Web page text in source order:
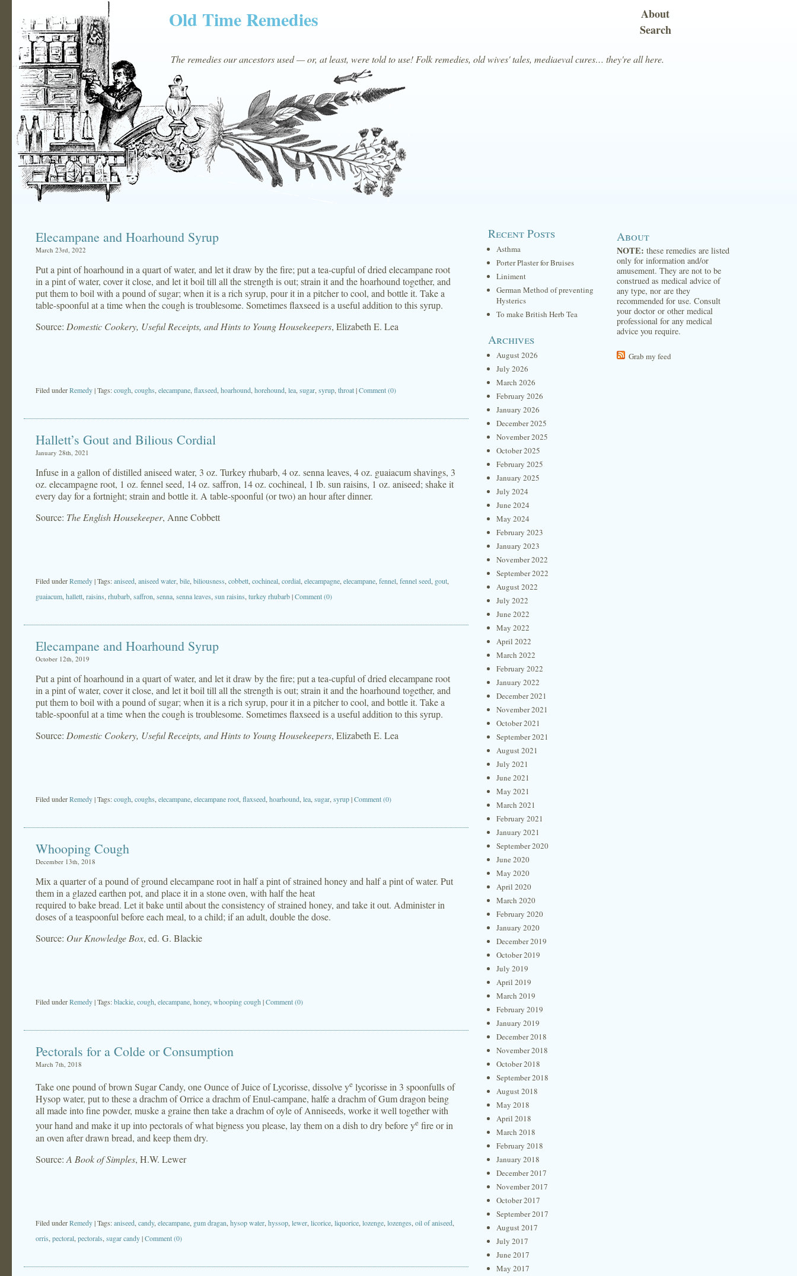
Old Time Remedies
The remedies our ancestors used — or, at least, were told to use! Folk remedies, old wives' tales, mediaeval cures… they're all here.
About
Search
Elecampane and Hoarhound Syrup
March 23rd, 2022
Put a pint of hoarhound in a quart of water, and let it draw by the fire; put a tea-cupful of dried elecampane root
in a pint of water, cover it close, and let it boil till all the strength is out; strain it and the hoarhound together, and
put them to boil with a pound of sugar; when it is a rich syrup, pour it in a pitcher to cool, and bottle it. Take a
table-spoonful at a time when the cough is troublesome. Sometimes flaxseed is a useful addition to this syrup.
Source: Domestic Cookery, Useful Receipts, and Hints to Young Housekeepers, Elizabeth E. Lea
Filed underRemedy| Tags:cough coughs elecampane flaxseed hoarhound horehound lea sugar syrup throat|Comment (0)
Hallett’s Gout and Bilious Cordial
January 28th, 2021
Infuse in a gallon of distilled aniseed water, 3 oz. Turkey rhubarb, 4 oz. senna leaves, 4 oz. guaiacum shavings, 3
oz. elecampagne root, 1 oz. fennel seed, 14 oz. saffron, 14 oz. cochineal, 1 lb. sun raisins, 1 oz. aniseed; shake it
every day for a fortnight; strain and bottle it. A table-spoonful (or two) an hour after dinner.
Source: The English Housekeeper, Anne Cobbett
Filed underRemedy| Tags:aniseed aniseed water bile biliousness cobbett cochineal cordial elecampagne elecampane fennel fennel seed gout
guaiacum hallett raisins rhubarb saffron senna senna leaves sun raisins turkey rhubarb|Comment (0)
Elecampane and Hoarhound Syrup
October 12th, 2019
Put a pint of hoarhound in a quart of water, and let it draw by the fire; put a tea-cupful of dried elecampane root
in a pint of water, cover it close, and let it boil till all the strength is out; strain it and the hoarhound together, and
put them to boil with a pound of sugar; when it is a rich syrup, pour it in a pitcher to cool, and bottle it. Take a
table-spoonful at a time when the cough is troublesome. Sometimes flaxseed is a useful addition to this syrup.
Source: Domestic Cookery, Useful Receipts, and Hints to Young Housekeepers, Elizabeth E. Lea
Filed underRemedy| Tags:cough coughs elecampane elecampane root flaxseed hoarhound lea sugar syrup|Comment (0)
Whooping Cough
December 13th, 2018
Mix a quarter of a pound of ground elecampane root in half a pint of strained honey and half a pint of water. Put
them in a glazed earthen pot, and place it in a stone oven, with half the heat
required to bake bread. Let it bake until about the consistency of strained honey, and take it out. Administer in
doses of a teaspoonful before each meal, to a child; if an adult, double the dose.
Source: Our Knowledge Box, ed. G. Blackie
Filed underRemedy| Tags:blackie cough elecampane honey, whooping cough |Comment (0)
Pectorals for a Colde or Consumption
March 7th, 2018
Take one pound of brown Sugar Candy, one Ounce of Juice of Lycorisse, dissolve ye lycorisse in 3 spoonfulls of
Hysop water, put to these a drachm of Orrice a drachm of Enul-campane, halfe a drachm of Gum dragon being
all made into fine powder, muske a graine then take a drachm of oyle of Anniseeds, worke it well together with
your hand and make it up into pectorals of what bigness you please, lay them on a dish to dry before ye fire or in
an oven after drawn bread, and keep them dry.
Source: A Book of Simples, H.W. Lewer
Filed underRemedy| Tags:aniseed candy, elecampane gum dragan hysop water hyssop lewer licorice liquorice lozenge lozenges oil of aniseed
orris pectoral pectorals sugar candy|Comment (0)
Recent Posts
Asthma
Porter Plaster for Bruises
Liniment
German Method of preventing
Hysterics
To make British Herb Tea
Archives
August 2026
July 2026
March 2026
February 2026
January 2026
December 2025
November 2025
October 2025
February 2025
January 2025
July 2024
June 2024
May 2024
February 2023
January 2023
November 2022
September 2022
August 2022
July 2022
June 2022
May 2022
April 2022
March 2022
February 2022
January 2022
December 2021
November 2021
October 2021
September 2021
August 2021
July 2021
June 2021
May 2021
March 2021
February 2021
January 2021
September 2020
June 2020
May 2020
April 2020
March 2020
February 2020
January 2020
December 2019
October 2019
July 2019
April 2019
March 2019
February 2019
January 2019
December 2018
November 2018
October 2018
September 2018
August 2018
May 2018
April 2018
March 2018
February 2018
January 2018
December 2017
November 2017
October 2017
September 2017
August 2017
July 2017
June 2017
May 2017
About
NOTE: these remedies are listed
only for information and/or
amusement. They are not to be
construed as medical advice of
any type, nor are they
recommended for use. Consult
your doctor or other medical
professional for any medical
advice you require.
Grab my feed